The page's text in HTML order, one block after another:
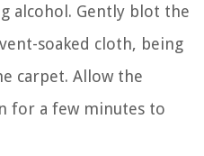
alcohol. Gently blot the
soaked cloth, being
carpet. Allow the
for a few minutes to